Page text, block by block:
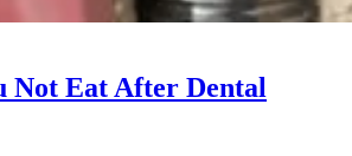
Not Eat After Dental